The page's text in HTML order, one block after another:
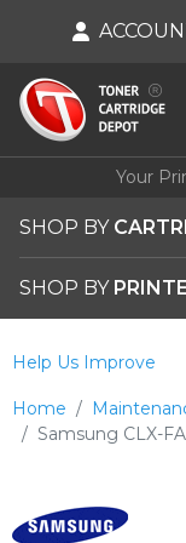
Your
SHOP BY
SHOP BY
Home
Samsung CLX-
Help Us Improve